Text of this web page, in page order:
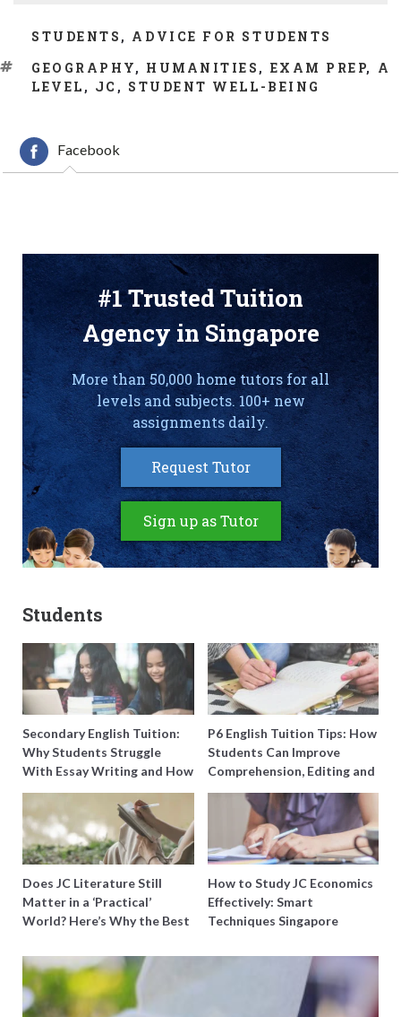
CATEGORIES
STUDENTS , ADVICE FOR STUDENTS
TAGS
GEOGRAPHY, HUMANITIES , EXAM PREP, A
LEVEL , JC , STUDENT WELL-BEING
Facebook
#1 Trusted Tuition
Agency in Singapore
More than 50,000 home tutors for all
levels and subjects. 100+ new
assignments daily.
Request Tutor
Sign up as Tutor
Students
Secondary English Tuition:
Why Students Struggle
With Essay Writing and How
to Get Better Grades
P6 English Tuition Tips: How
Students Can Improve
Comprehension, Editing and
Composition Before PSLE
Does JC Literature Still
Matter in a ‘Practical’
World? Here’s Why the Best
How to Study JC Economics
Effectively: Smart
Techniques Singapore